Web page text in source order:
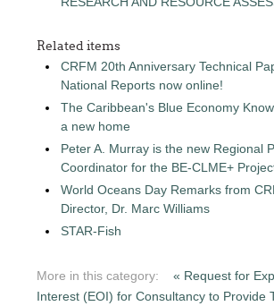
Related items
CRFM 20th Anniversary Technical
National Reports now online!
The Caribbean's Blue Economy
a new home
Peter A. Murray is the new Regional
Coordinator for the BE-CLME+
World Oceans Day Remarks from
Director, Dr. Marc Williams
STAR-Fish
More in this category:
« Request for
Interest (EOI) for Consultancy to Provide